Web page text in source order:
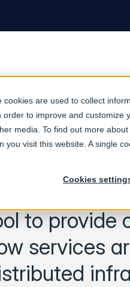
are used to collect
to improve and customize
media. To find out more
you visit this website. A single
Cookies
open
to provide
services